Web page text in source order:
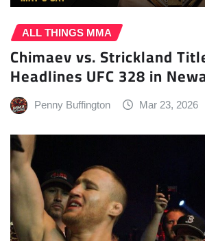
ALL THINGS MMA
Chimaev vs. Strickland
Headlines UFC 328 in
Penny Buffington Mar 23, 2026